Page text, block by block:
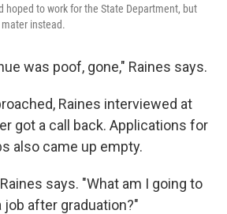
hoped to work for the State Department, but
instead.
was poof, gone," Raines says.
Raines interviewed at
got a call back. Applications for
also came up empty.
says. "What am I going to
job after graduation?"